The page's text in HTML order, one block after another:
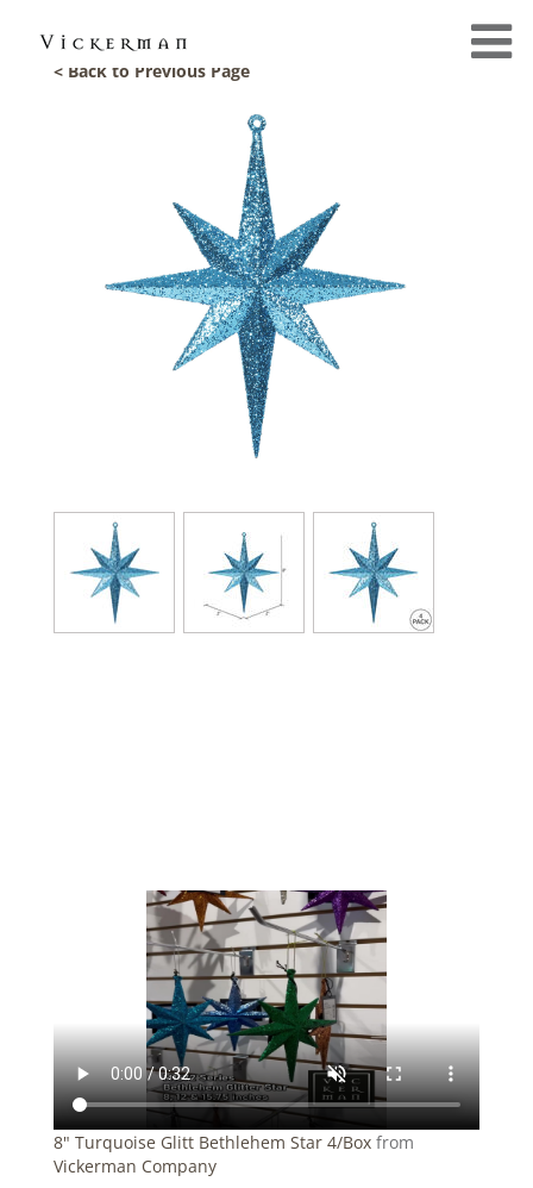
< Back to Previous Page
8" Turquoise Glitt Bethlehem Star 4/Box from
Vickerman Company